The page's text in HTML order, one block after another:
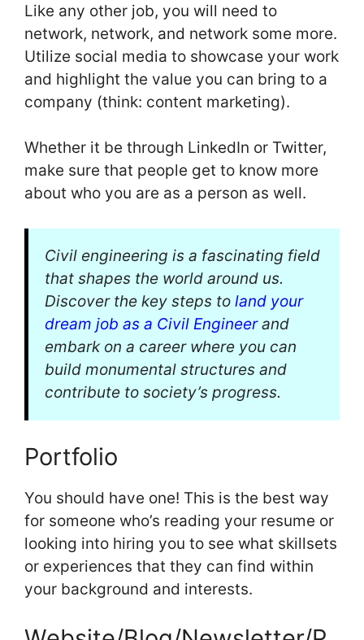
Like any other job, you will need to
network, network, and network some more.
Utilize social media to showcase your work
and highlight the value you can bring to a
company (think: content marketing).
Whether it be through LinkedIn or Twitter,
make sure that people get to know more
about who you are as a person as well.
Civil engineering is a fascinating field
that shapes the world around us.
Discover the key steps to land your
dream job as a Civil Engineerand
embark on a career where you can
build monumental structures and
contribute to society’s progress.
Portfolio
You should have one! This is the best way
for someone who’s reading your resume or
looking into hiring you to see what skillsets
or experiences that they can find within
your background and interests.